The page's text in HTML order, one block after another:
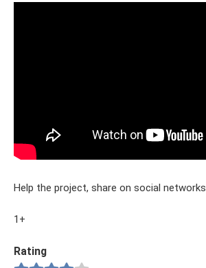
Help the project, share on social networks
1+
Rating